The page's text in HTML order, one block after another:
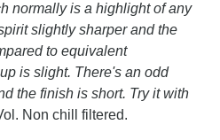
normally is a highlight of any
slightly sharper and the
to equivalent
is slight. There's an odd
the finish is short. Try it with
Non chill filtered.